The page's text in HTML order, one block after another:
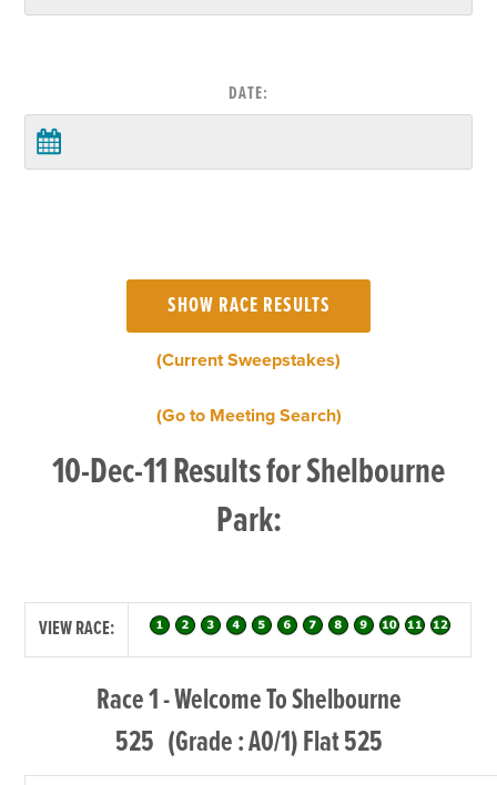
DATE:
(Current Sweepstakes)
(Go to Meeting Search)
10-Dec-11 Results for Shelbourne
Park:
VIEW RACE:
Race 1 - Welcome To Shelbourne
525 (Grade : A0/1) Flat 525